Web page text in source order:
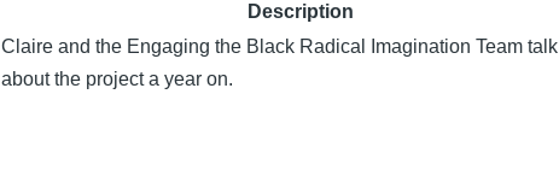
Description
Claire and the Engaging the Black Radical Imagination Team talk
about the project a year on.